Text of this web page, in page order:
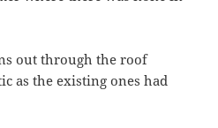
out through the roof
as the existing ones had